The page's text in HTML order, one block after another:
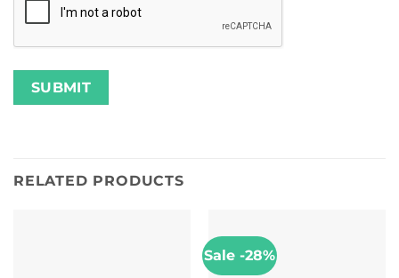
RELATED PRODUCTS
Sale -28%